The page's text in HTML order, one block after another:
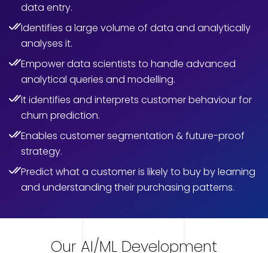
data entry.
Identifies a large volume of data and analytically
analyses it.
Empower data scientists to handle advanced
analytical queries and modelling.
It identifies and interprets customer behaviour for
churn prediction.
Enables customer segmentation & future-proof
strategy.
Predict what a customer is likely to buy by learning
and understanding their purchasing patterns.
Our AI/ML Development